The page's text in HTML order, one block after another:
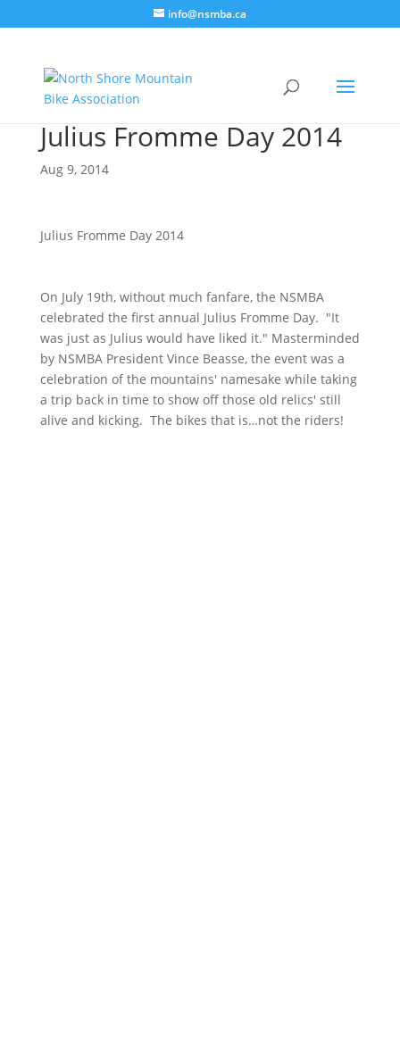
info@nsmba.ca
Julius Fromme Day 2014
Aug 9, 2014
Julius Fromme Day 2014
On July 19th, without much fanfare, the NSMBA
celebrated the first annual Julius Fromme Day. "It
was just as Julius would have liked it." Masterminded
by NSMBA President Vince Beasse, the event was a
celebration of the mountains' namesake while taking
a trip back in time to show off those old relics' still
alive and kicking. The bikes that is…not the riders!